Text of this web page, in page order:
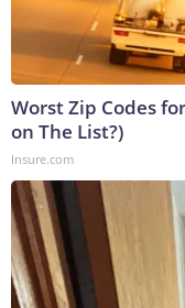
Worst Zip Codes
on The List?)
Insure.com